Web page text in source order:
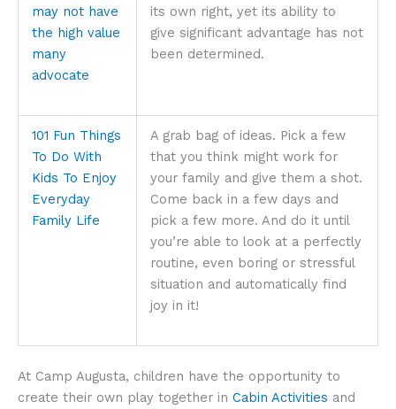
may not have
the high value
many
advocate
its own right, yet its ability to
give significant advantage has not
been determined.
101 Fun Things
To Do With
Kids To Enjoy
Everyday
Family Life
A grab bag of ideas. Pick a few
that you think might work for
your family and give them a shot.
Come back in a few days and
pick a few more. And do it until
you’re able to look at a perfectly
routine, even boring or stressful
situation and automatically find
joy in it!
At Camp Augusta, children have the opportunity to
create their own play together in Cabin Activities and